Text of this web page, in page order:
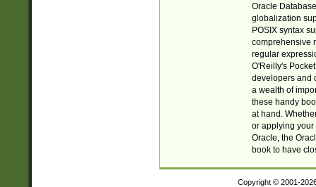
Oracle
globalization
POSIX syntax
comprehensive
regular
O'Reilly's
developers and
a wealth of
these handy
at hand.
or applying your
Oracle, the
book to have
Copyright © 2001-